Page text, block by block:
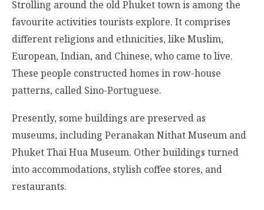
Strolling around the old Phuket town is among the
favourite activities tourists explore. It comprises
different religions and ethnicities, like Muslim,
European, Indian, and Chinese, who came to live.
These people constructed homes in row-house
patterns, called Sino-Portuguese.
Presently, some buildings are preserved as
museums, including Peranakan Nithat Museum and
Phuket Thai Hua Museum. Other buildings turned
into accommodations, stylish coffee stores, and
restaurants.